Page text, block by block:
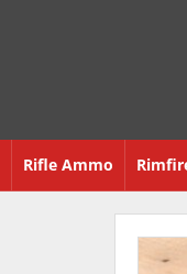
Rifle Ammo